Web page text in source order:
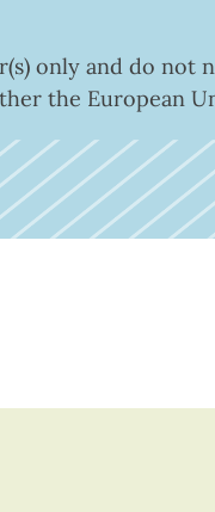
only and do not
the European